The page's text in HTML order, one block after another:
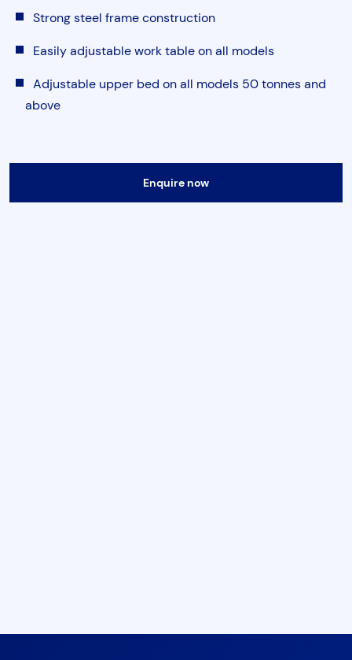
Torque & Tension Tools
Heavy Duty Skates
Strong steel frame construction
Easily adjustable work table on all models
Adjustable upper bed on all models 50 tonnes and
above
Enquire now